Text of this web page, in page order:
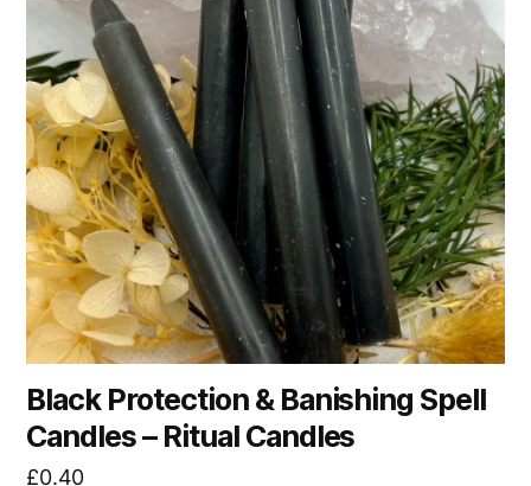
Black Protection & Banishing Spell
Candles – Ritual Candles
£0.40